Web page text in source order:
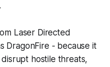
Laser Directed
DragonFire - because it
hostile threats,